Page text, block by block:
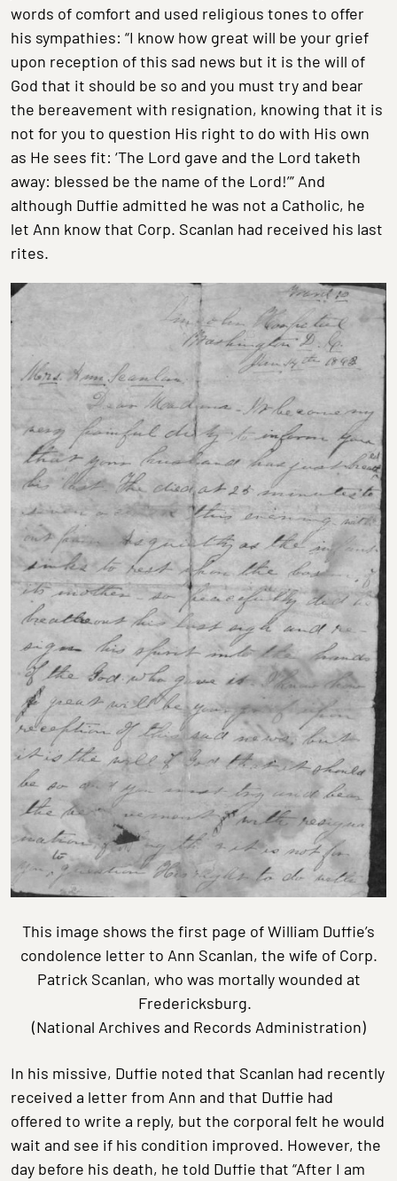
words of comfort and used religious tones to offer
his sympathies: “I know how great will be your grief
upon reception of this sad news but it is the will of
God that it should be so and you must try and bear
the bereavement with resignation, knowing that it is
not for you to question His right to do with His own
as He sees fit: ‘The Lord gave and the Lord taketh
away: blessed be the name of the Lord!’” And
although Duffie admitted he was not a Catholic, he
let Ann know that Corp. Scanlan had received his last
rites.
This image shows the first page of William Duffie’s
condolence letter to Ann Scanlan, the wife of Corp.
Patrick Scanlan, who was mortally wounded at
Fredericksburg.
(National Archives and Records Administration)
In his missive, Duffie noted that Scanlan had recently
received a letter from Ann and that Duffie had
offered to write a reply, but the corporal felt he would
wait and see if his condition improved. However, the
day before his death, he told Duffie that “After I am